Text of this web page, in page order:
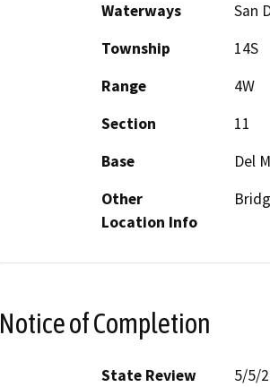
Waterways
San
Township
14S
Range
4W
Section
11
Base
Del
Other
Location Info
Notice of Completion
State Review
5/5/